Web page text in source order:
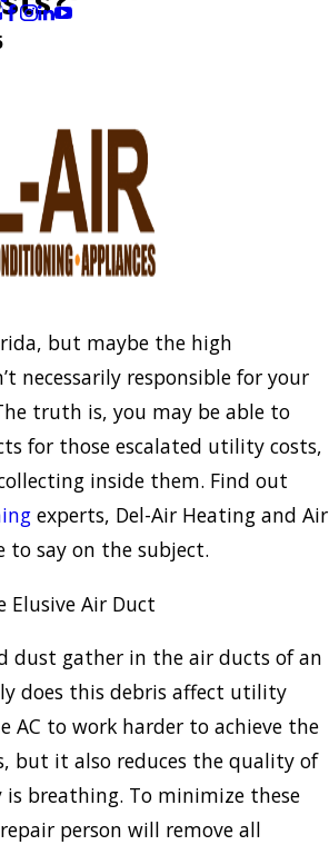
but maybe the high
necessarily responsible for your
truth is, you may be able to
for those escalated utility costs,
inside them. Find out
experts, Del-Air Heating and Air
to say on the subject.
Air Duct
dust gather in the air ducts of an
does this debris affect utility
AC to work harder to achieve the
but it also reduces the quality of
breathing. To minimize these
person will remove all